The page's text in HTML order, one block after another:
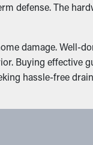
defense. The
damage. Well-
Buying effective
hassle-free